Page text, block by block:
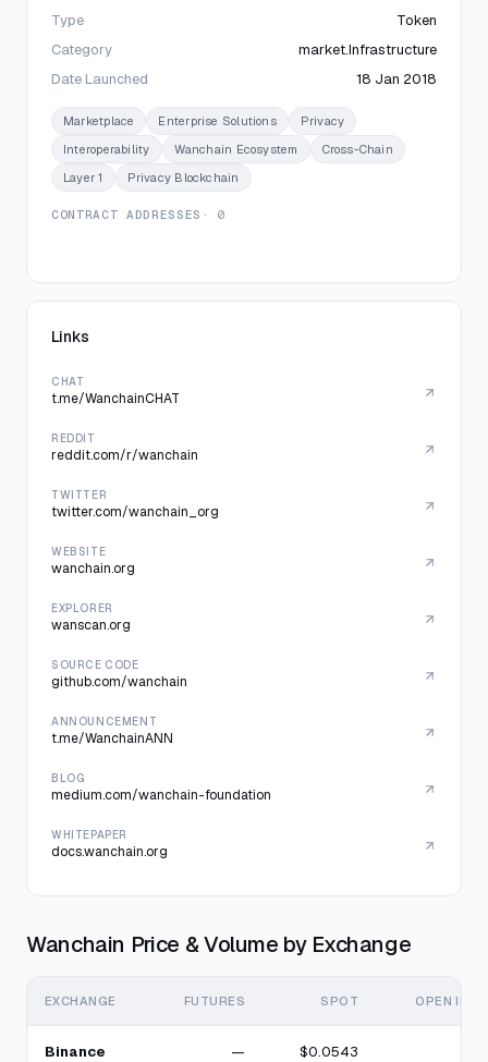
Type
Token
Category
market.Infrastructure
Date Launched
18 Jan 2018
Marketplace Enterprise Solutions
Privacy
Interoperability
Wanchain Ecosystem
Cross-Chain
Layer 1
Privacy Blockchain
CONTRACT ADDRESSES · 0
Links
CHAT
t.me/WanchainCHAT
REDDIT
reddit.com/r/wanchain
TWITTER
twitter.com/wanchain_org
WEBSITE
wanchain.org
EXPLORER
wanscan.org
SOURCE CODE
github.com/wanchain
ANNOUNCEMENT
t.me/WanchainANN
BLOG
medium.com/wanchain-foundation
WHITEPAPER
docs.wanchain.org
Wanchain Price & Volume by Exchange
EXCHANGE FUTURES SPOT OPEN
Binance — $0.0543